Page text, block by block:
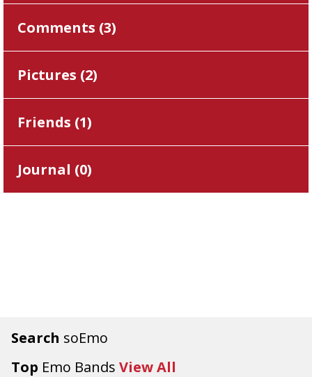
Search soEmo
Top Emo Bands View All
Comments (3)
Pictures (2)
Friends (1)
Journal (0)